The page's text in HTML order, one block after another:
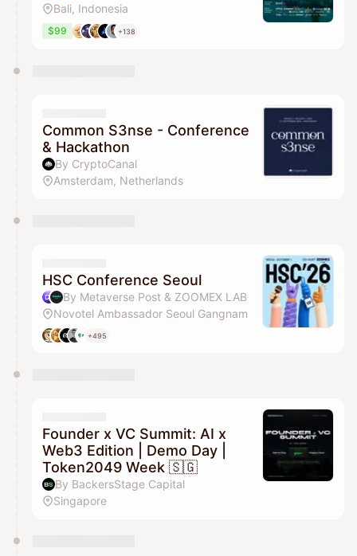
Bali, Indonesia
$99 +138
Common S3nse - Conference
& Hackathon
By CryptoCanal
Amsterdam, Netherlands
HSC Conference Seoul
By Metaverse Post & ZOOMEX LAB
Novotel Ambassador Seoul Gangnam
+495
Founder x VC Summit: AI x
Web3 Edition | Demo Day |
Token2049 Week 🇸🇬
By BackersStage Capital
Singapore